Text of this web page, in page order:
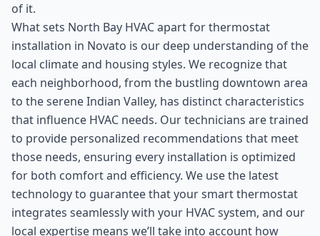
of it.
What sets North Bay HVAC apart for thermostat
installation in Novato is our deep understanding of the
local climate and housing styles. We recognize that
each neighborhood, from the bustling downtown area
to the serene Indian Valley, has distinct characteristics
that influence HVAC needs. Our technicians are trained
to provide personalized recommendations that meet
those needs, ensuring every installation is optimized
for both comfort and efficiency. We use the latest
technology to guarantee that your smart thermostat
integrates seamlessly with your HVAC system, and our
local expertise means we’ll take into account how